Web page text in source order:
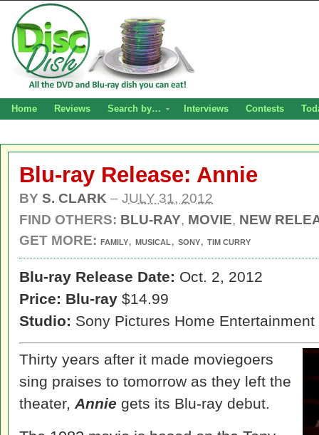
Home Reviews Search by… Interviews Contests
Blu-ray Release: Annie
BY S. CLARK – JULY 31, 2012
FIND OTHERS: BLU-RAY, MOVIE, NEW
GET MORE: FAMILY, MUSICAL, SONY, TIM CURRY
Blu-ray Release Date: Oct. 2, 2012
Price: Blu-ray $14.99
Studio: Sony Pictures Home Entertainment
Thirty years after it made moviegoers
sing praises to tomorrow as they left the
theater, Annie gets its Blu-ray debut.